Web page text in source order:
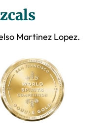
Martinez Lopez.